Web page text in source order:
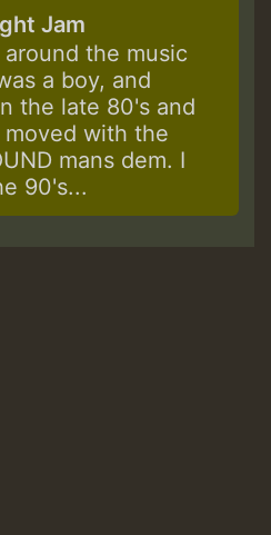
Jam
the music
a boy, and
the late 80's and
with the
mans dem. I
90's...